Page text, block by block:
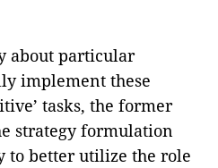
about particular
implement these
tasks, the former
strategy formulation
to better utilize the role